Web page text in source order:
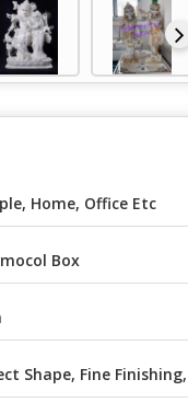
Home, Office Etc
Box
Shape, Fine